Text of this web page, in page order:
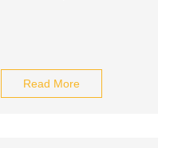
Read More